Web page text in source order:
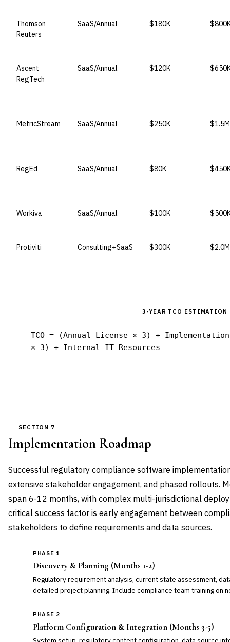
Thomson
Reuters
SaaS/Annual $180K
Ascent
RegTech
SaaS/Annual $120K
MetricStream SaaS/Annual $250K $1.5M
RegEd SaaS/Annual $80K
Workiva SaaS/Annual $100K
Protiviti Consulting+SaaS $300K $2.0M
3-YEAR TCO ESTIMATION
TCO = (Annual License × 3) +
× 3) + Internal IT Resources
SECTION 7
Implementation Roadmap
Successful regulatory compliance software
extensive stakeholder engagement, and phased rollouts.
span 6-12 months, with complex multi-jurisdictional
critical success factor is early engagement between
stakeholders to define requirements and data sources.
PHASE 1
Discovery & Planning (Months 1-2)
Regulatory requirement analysis, current state assessment,
detailed project planning. Include compliance team training on
PHASE 2
Platform Configuration & Integration (Months 3-5)